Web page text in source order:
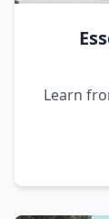
Learn